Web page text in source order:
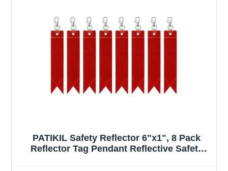
PATIKIL Safety Reflector 6"x1", 8 Pack
Reflector Tag Pendant Reflective Safety